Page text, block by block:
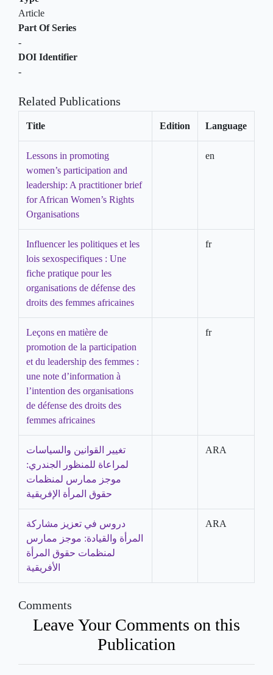
Article
Part Of Series
-
DOI Identifier
-
Related Publications
Title Edition Language
Lessons in promoting
women’s participation and
leadership: A practitioner brief
for African Women’s Rights
Organisations
en
Influencer les politiques et les
lois sexospecifiques : Une
fiche pratique pour les
organisations de défense des
droits des femmes africaines
fr
Leçons en matière de
promotion de la participation
et du leadership des femmes :
une note d’information à
l’intention des organisations
de défense des droits des
femmes africaines
fr
تغيير القوانين والسياسات
لمراعاة للمنظور الجندري:
موجز ممارس لمنظمات
حقوق المرأة الإفريقية
ARA
دروس في تعزيز مشاركة
المرأة والقيادة: موجز ممارس
لمنظمات حقوق المرأة
الأفريقية
ARA
Comments
Leave Your Comments on this
Publication